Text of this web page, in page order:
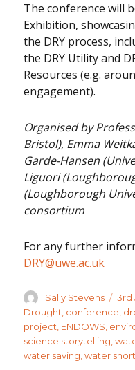
The conference will
Exhibition,
the DRY process,
the DRY Utility and
Resources (e.g.
engagement).
Organised by
Bristol), Emma
Garde-Hansen
Liguori
(Loughborough
consortium
For any further
DRY@uwe.ac.uk
Author
Sally Stevens
on
3rd
Drought conference
project ENDOWS
science storytelling ,
water saving ,water